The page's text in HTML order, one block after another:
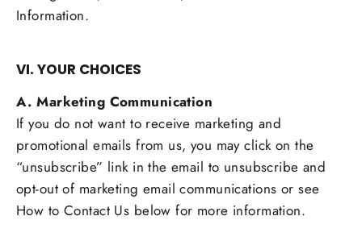
Information.
VI. YOUR CHOICES
A. Marketing Communication
If you do not want to receive marketing and
promotional emails from us, you may click on the
“unsubscribe” link in the email to unsubscribe and
opt-out of marketing email communications or see
How to Contact Us below for more information.